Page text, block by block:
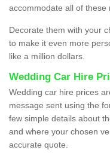
accommodate all of these
Decorate them with your
to make it even more
like a million dollars.
Wedding Car Hire
Wedding car hire prices
message sent using the
few simple details about
and where your chosen
accurate quote.